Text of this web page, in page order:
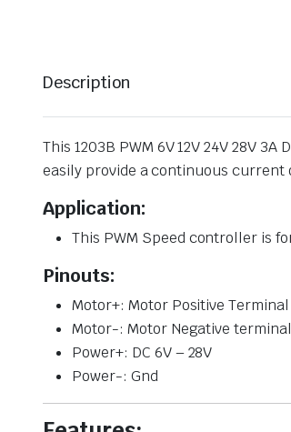
Description
This 1203B PWM 6V 12V 24V 28V
easily provide a continuous current
Application:
This PWM Speed controller is
Pinouts:
Motor+: Motor Positive Terminal
Motor-: Motor Negative terminal
Power+: DC 6V – 28V
Power-: Gnd